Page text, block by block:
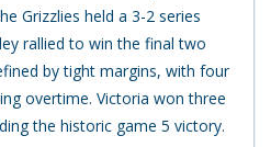
Grizzlies held a 3-2 series
rallied to win the final two
by tight margins, with four
overtime. Victoria won three
the historic game 5 victory.